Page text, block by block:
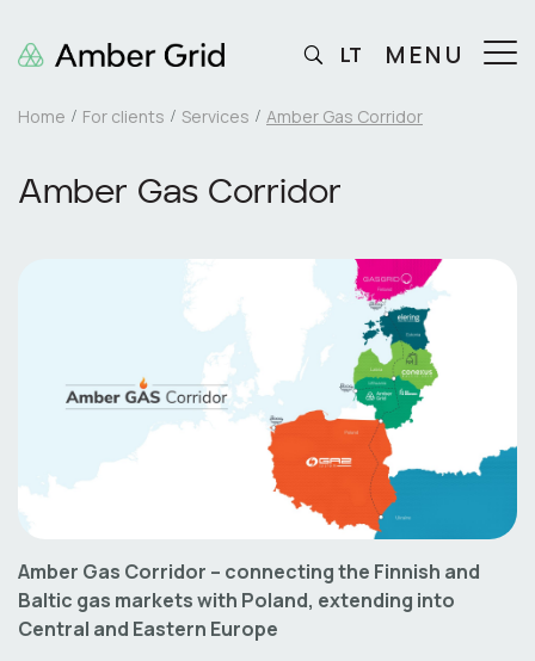
Home For clients Services Amber Gas Corridor
Amber Gas Corridor
Amber Gas Corridor – connecting the Finnish and
Baltic gas markets with Poland, extending into
Central and Eastern Europe
LT MENU